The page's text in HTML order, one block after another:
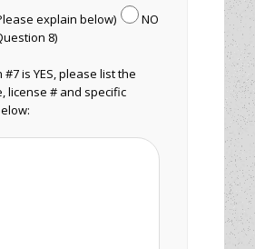
explain below)
NO
8)
is YES, please list the
license # and specific